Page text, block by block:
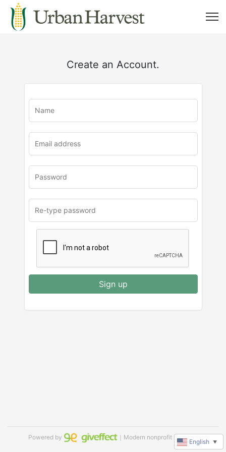
Create an Account.
Sign up
Powered by ｜Modern nonprofit software
English ▼